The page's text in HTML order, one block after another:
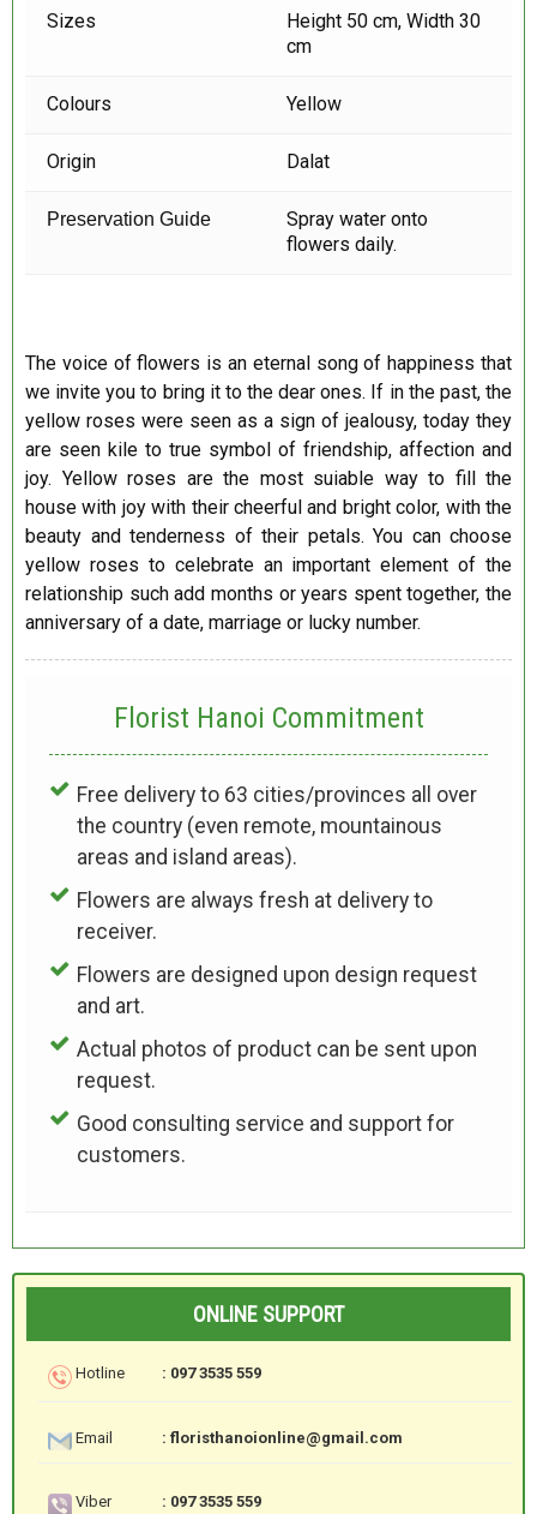
Sizes
Height 50 cm, Width 30
cm
Colours Yellow
Origin Dalat
Preservation Guide
Spray water onto
flowers daily.
The voice of flowers is an eternal song of happiness that
we invite you to bring it to the dear ones. If in the past, the
yellow roses were seen as a sign of jealousy, today they
are seen kile to true symbol of friendship, affection and
joy. Yellow roses are the most suiable way to fill the
house with joy with their cheerful and bright color, with the
beauty and tenderness of their petals. You can choose
yellow roses to celebrate an important element of the
relationship such add months or years spent together, the
anniversary of a date, marriage or lucky number.
Florist Hanoi Commitment
Free delivery to 63 cities/provinces all over
the country (even remote, mountainous
areas and island areas).
Flowers are always fresh at delivery to
receiver.
Flowers are designed upon design request
and art.
Actual photos of product can be sent upon
request.
Good consulting service and support for
customers.
ONLINE SUPPORT
Hotline : 097 3535 559
Email : floristhanoionline@gmail.com
Viber : 097 3535 559